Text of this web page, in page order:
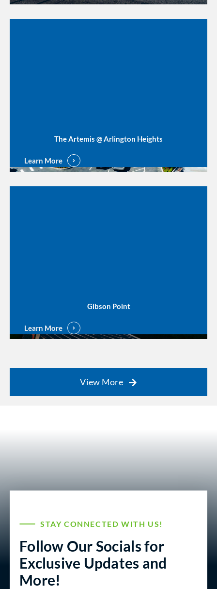
The Artemis @ Arlington Heights
Learn More
Gibson Point
Learn More
View More
STAY CONNECTED WITH US!
Follow Our Socials for
Exclusive Updates and
More!